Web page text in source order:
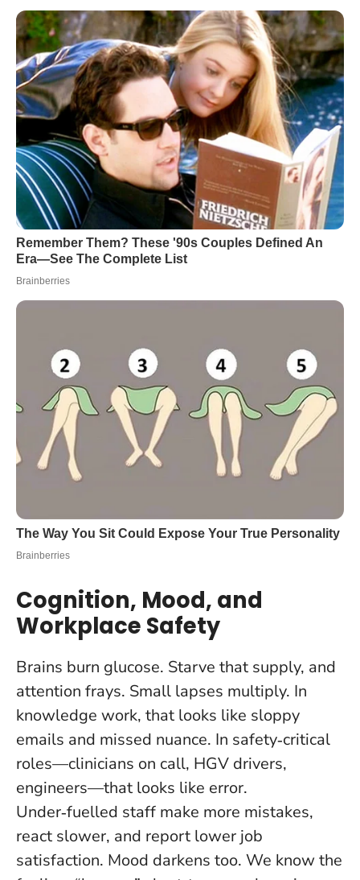
Cognition, Mood, and
Workplace Safety
Brains burn glucose. Starve that supply, and
attention frays. Small lapses multiply. In
knowledge work, that looks like sloppy
emails and missed nuance. In safety‑critical
roles—clinicians on call, HGV drivers,
engineers—that looks like error.
Under‑fuelled staff make more mistakes,
react slower, and report lower job
satisfaction. Mood darkens too. We know the